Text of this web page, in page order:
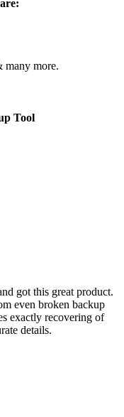
more.
Tool
got this great product.
even broken backup
exactly recovering of
details.